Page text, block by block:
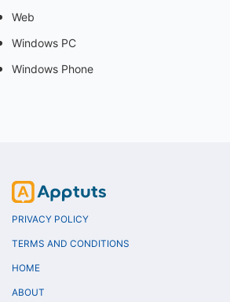
Web
Windows PC
Windows Phone
PRIVACY POLICY
TERMS AND CONDITIONS
HOME
ABOUT